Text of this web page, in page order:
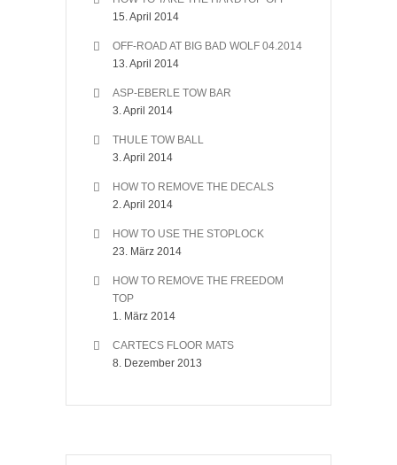
15. April 2014
OFF-ROAD AT BIG BAD WOLF 04.2014
13. April 2014
ASP-EBERLE TOW BAR
3. April 2014
THULE TOW BALL
3. April 2014
HOW TO REMOVE THE DECALS
2. April 2014
HOW TO USE THE STOPLOCK
23. März 2014
HOW TO REMOVE THE FREEDOM
TOP
1. März 2014
CARTECS FLOOR MATS
8. Dezember 2013